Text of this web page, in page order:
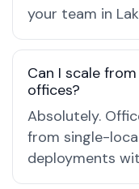
your team in
Can I scale
offices?
Absolutely.
from single-
deployments